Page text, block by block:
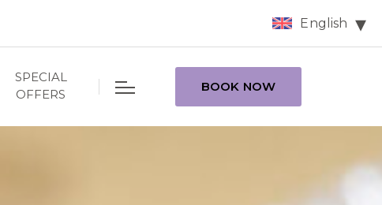
English
SPECIAL
OFFERS
BOOK NOW